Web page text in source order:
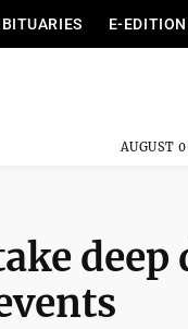
E-EDITION
AUGUST